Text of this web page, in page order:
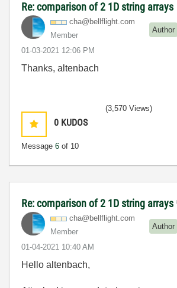
Re: comparison of 2 1D string arrays
cha@bellflight.com
Member
Author
‎01-03-2021 12:06 PM
Thanks, altenbach
0 KUDOS
Message 6 of 10
(3,570 Views)
Re: comparison of 2 1D string arrays
cha@bellflight.com
Member
Author
‎01-04-2021 10:40 AM
Hello altenbach,